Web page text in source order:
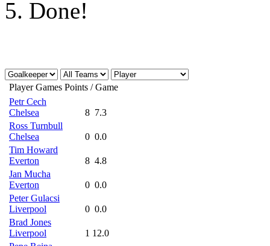
By a Midfielder:
By a Striker:
Player Performance:
Penalty Miss:
Goals Conceded:
By a Goalkeeper:
5. Done!
Player Games Points / Game
Petr Cech
Chelsea
8 7.3
Ross Turnbull
Chelsea
0 0.0
Tim Howard
Everton
8 4.8
Jan Mucha
Everton
0 0.0
Peter Gulacsi
Liverpool
0 0.0
Brad Jones
Liverpool
1 12.0